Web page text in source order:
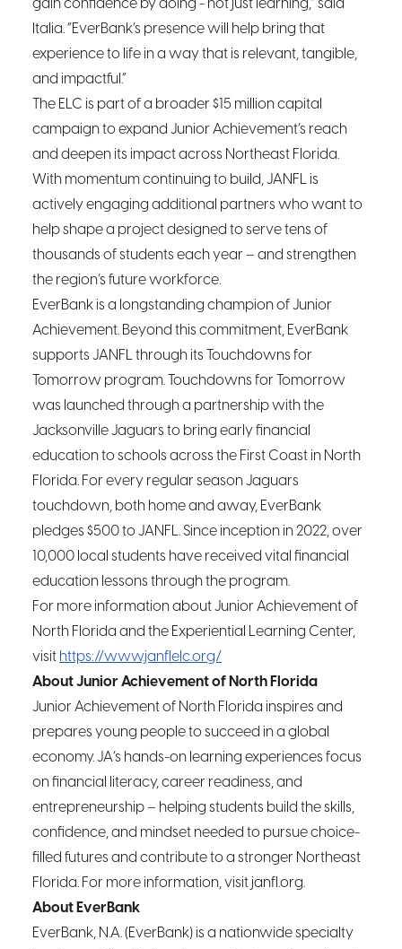
gain confidence by doing - not just learning,” said
Italia. “EverBank’s presence will help bring that
experience to life in a way that is relevant, tangible,
and impactful.”
The ELC is part of a broader $15 million capital
campaign to expand Junior Achievement’s reach
and deepen its impact across Northeast Florida.
With momentum continuing to build, JANFL is
actively engaging additional partners who want to
help shape a project designed to serve tens of
thousands of students each year – and strengthen
the region’s future workforce.
EverBank is a longstanding champion of Junior
Achievement. Beyond this commitment, EverBank
supports JANFL through its Touchdowns for
Tomorrow program. Touchdowns for Tomorrow
was launched through a partnership with the
Jacksonville Jaguars to bring early financial
education to schools across the First Coast in North
Florida. For every regular season Jaguars
touchdown, both home and away, EverBank
pledges $500 to JANFL. Since inception in 2022, over
10,000 local students have received vital financial
education lessons through the program.
For more information about Junior Achievement of
North Florida and the Experiential Learning Center,
visit https://www.janflelc.org/
About Junior Achievement of North Florida
Junior Achievement of North Florida inspires and
prepares young people to succeed in a global
economy. JA’s hands-on learning experiences focus
on financial literacy, career readiness, and
entrepreneurship – helping students build the skills,
confidence, and mindset needed to pursue choice-
filled futures and contribute to a stronger Northeast
Florida. For more information, visit janfl.org.
About EverBank
EverBank, N.A. (EverBank) is a nationwide specialty